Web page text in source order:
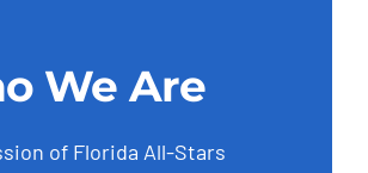
We Are
of Florida All-Stars